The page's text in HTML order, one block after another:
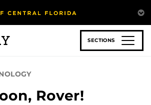
SECTIONS
Rover!